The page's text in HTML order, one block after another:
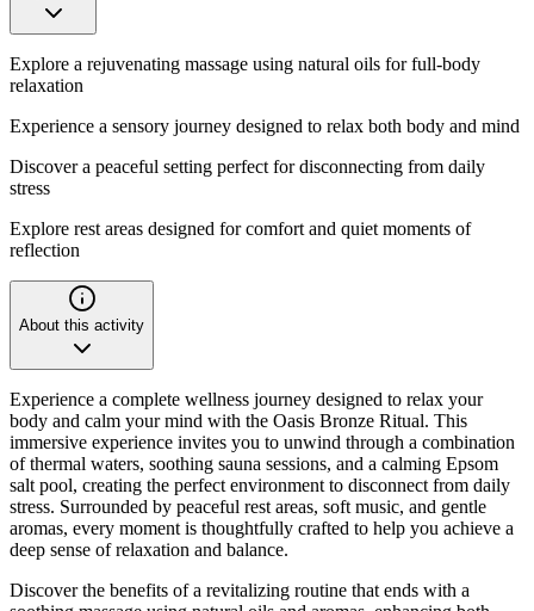
Explore a rejuvenating massage using natural oils for full-body
relaxation
Experience a sensory journey designed to relax both body and mind
Discover a peaceful setting perfect for disconnecting from daily
stress
Explore rest areas designed for comfort and quiet moments of
reflection
About this activity
Experience a complete wellness journey designed to relax your
body and calm your mind with the Oasis Bronze Ritual. This
immersive experience invites you to unwind through a combination
of thermal waters, soothing sauna sessions, and a calming Epsom
salt pool, creating the perfect environment to disconnect from daily
stress. Surrounded by peaceful rest areas, soft music, and gentle
aromas, every moment is thoughtfully crafted to help you achieve a
deep sense of relaxation and balance.
Discover the benefits of a revitalizing routine that ends with a